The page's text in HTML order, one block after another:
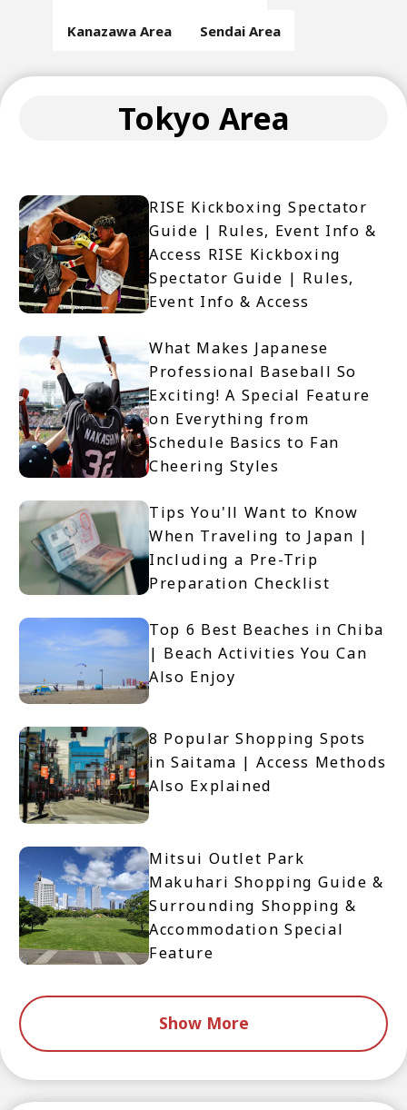
Kanazawa Area Sendai Area
Tokyo Area
RISE Kickboxing Spectator
Guide | Rules, Event Info &
Access RISE Kickboxing
Spectator Guide | Rules,
Event Info & Access
What Makes Japanese
Professional Baseball So
Exciting! A Special Feature
on Everything from
Schedule Basics to Fan
Cheering Styles
Tips You'll Want to Know
When Traveling to Japan |
Including a Pre-Trip
Preparation Checklist
Top 6 Best Beaches in Chiba
| Beach Activities You Can
Also Enjoy
8 Popular Shopping Spots
in Saitama | Access Methods
Also Explained
Mitsui Outlet Park
Makuhari Shopping Guide &
Surrounding Shopping &
Accommodation Special
Feature
Show More